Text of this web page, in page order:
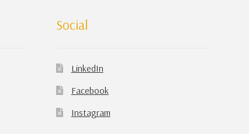
Social
LinkedIn
Facebook
Instagram